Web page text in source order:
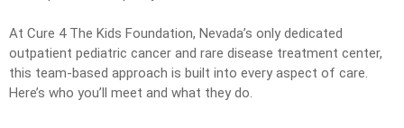
At Cure 4 The Kids Foundation, Nevada’s only dedicated
outpatient pediatric cancer and rare disease treatment center,
this team-based approach is built into every aspect of care.
Here’s who you’ll meet and what they do.